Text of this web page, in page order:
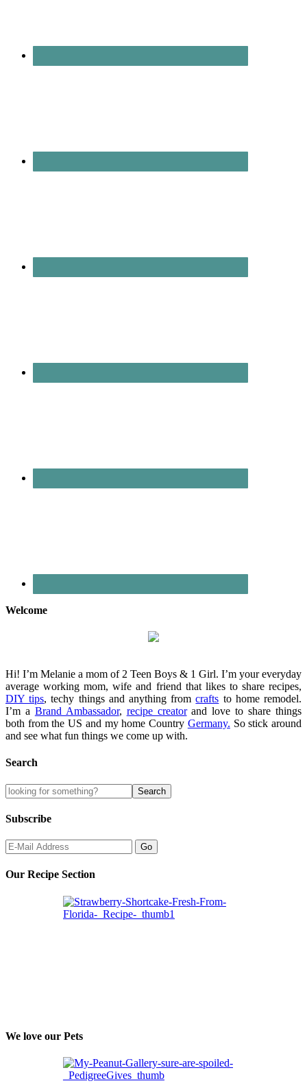
Welcome
Hi! I’m Melanie a mom of 2 Teen Boys & 1 Girl. I’m your everyday
average working mom, wife and friend that likes to share recipes,
DIY tips, techy things and anything fromcrafts to home remodel.
I’m a Brand Ambassador, recipe creatorand love to share things
both from the US and my home Country Germany. So stick around
and see what fun things we come up with.
Search
Subscribe
Our Recipe Section
We love our Pets